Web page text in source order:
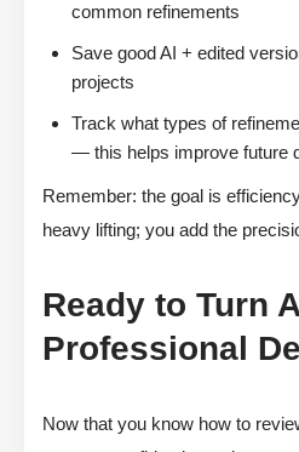
common refinements
Save good AI + edited
projects
Track what types of
— this helps improve future
Remember: the goal is
heavy lifting; you add the
Ready to Turn
Professional
Now that you know how to